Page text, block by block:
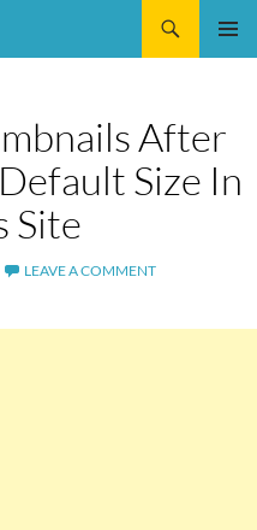
After
Size In
Site
LEAVE A COMMENT